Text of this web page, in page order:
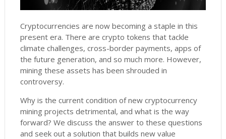
Cryptocurrencies are now becoming a staple in this
present era. There are crypto tokens that tackle
climate challenges, cross-border payments, apps of
the future generation, and so much more. However,
mining these assets has been shrouded in
controversy.
Why is the current condition of new cryptocurrency
mining projects detrimental, and what is the way
forward? We discuss the answer to these questions
and seek out a solution that builds new value